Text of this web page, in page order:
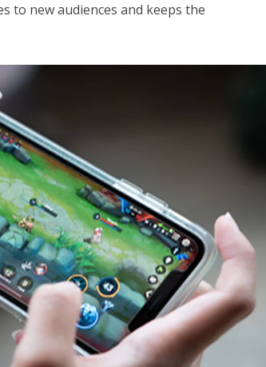
to new audiences and keeps the